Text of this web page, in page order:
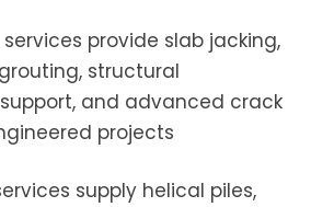
provide slab jacking,
structural
and advanced crack
projects
supply helical piles,